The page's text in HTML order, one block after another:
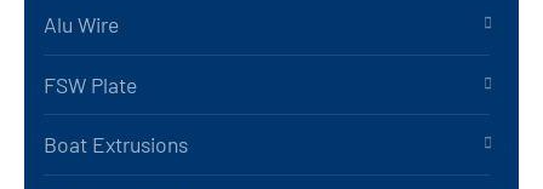
Alu Wire
FSW Plate
Boat Extrusions